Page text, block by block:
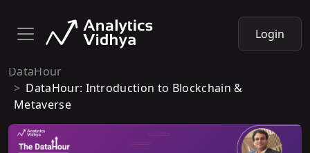
Login
DataHour
DataHour: Introduction to Blockchain &
Metaverse